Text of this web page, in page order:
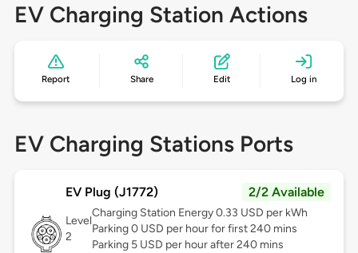
EV Charging Station Actions
Report Share Edit Log in
EV Charging Stations Ports
EV Plug (J1772) 2/2 Available
Level
2
Charging Station Energy 0.33 USD per kWh
Parking 0 USD per hour for first 240 mins
Parking 5 USD per hour after 240 mins